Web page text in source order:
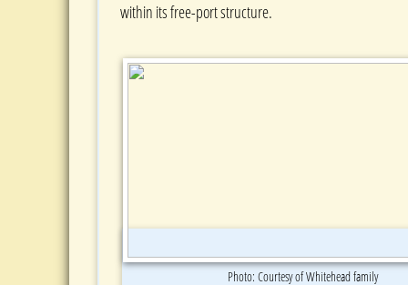
within its free-port structure.
Photo: Courtesy of Whitehead family